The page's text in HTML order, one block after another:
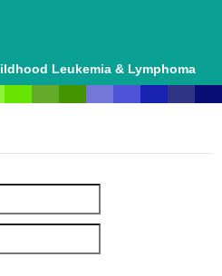
Leukemia & Lymphoma